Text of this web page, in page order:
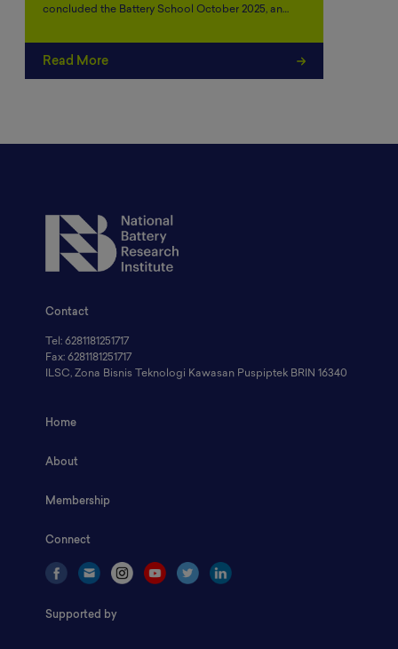
concluded the Battery School October 2025, an…
Read More
Contact
Tel: 6281181251717
Fax: 6281181251717
ILSC, Zona Bisnis Teknologi Kawasan Puspiptek BRIN 16340
Home
About
Membership
Connect
Supported by